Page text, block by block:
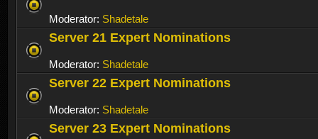
Moderator: Shadetale
Server 21 Expert Nominations
Moderator: Shadetale
Server 22 Expert Nominations
Moderator: Shadetale
Server 23 Expert Nominations